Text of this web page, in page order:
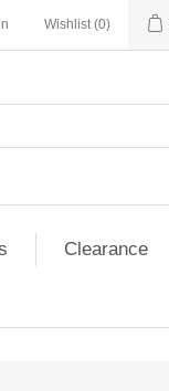
Wishlist (0)
Clearance